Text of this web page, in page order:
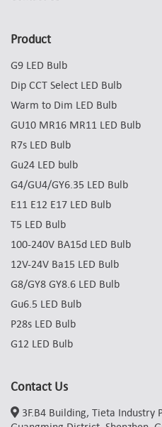
Product
G9 LED Bulb
Dip CCT Select LED Bulb
Warm to Dim LED Bulb
GU10 MR16 MR11 LED Bulb
R7s LED Bulb
Gu24 LED bulb
G4/GU4/GY6.35 LED Bulb
E11 E12 E17 LED Bulb
T5 LED Bulb
100-240V BA15d LED Bulb
12V-24V Ba15 LED Bulb
G8/GY8 GY8.6 LED Bulb
Gu6.5 LED Bulb
P28s LED Bulb
G12 LED Bulb
Contact Us
3F.B4 Building, Tieta Industry